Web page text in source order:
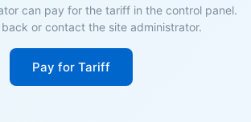
can pay for the tariff in the control panel.
or contact the site administrator.
Pay for Tariff